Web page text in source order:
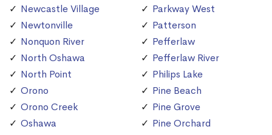
Newcastle Village
Newtonville
Nonquon River
North Oshawa
North Point
Orono
Orono Creek
Oshawa
Parkway West
Patterson
Pefferlaw
Pefferlaw River
Philips Lake
Pine Beach
Pine Grove
Pine Orchard